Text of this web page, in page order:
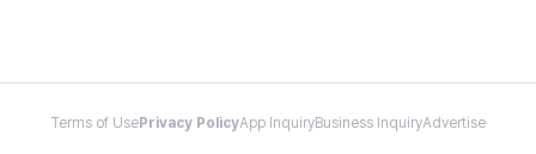
Terms of Use Privacy PolicyApp InquiryBusiness InquiryAdvertise